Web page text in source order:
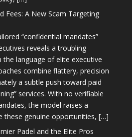
Fees: A New Scam Targeting
“confidential mandates”
reveals a troubling
the language of elite executive
combine flattery, precision
a subtle push toward paid
services. With no verifiable
the model raises a
these genuine opportunities, […]
Padel and the Elite Pros